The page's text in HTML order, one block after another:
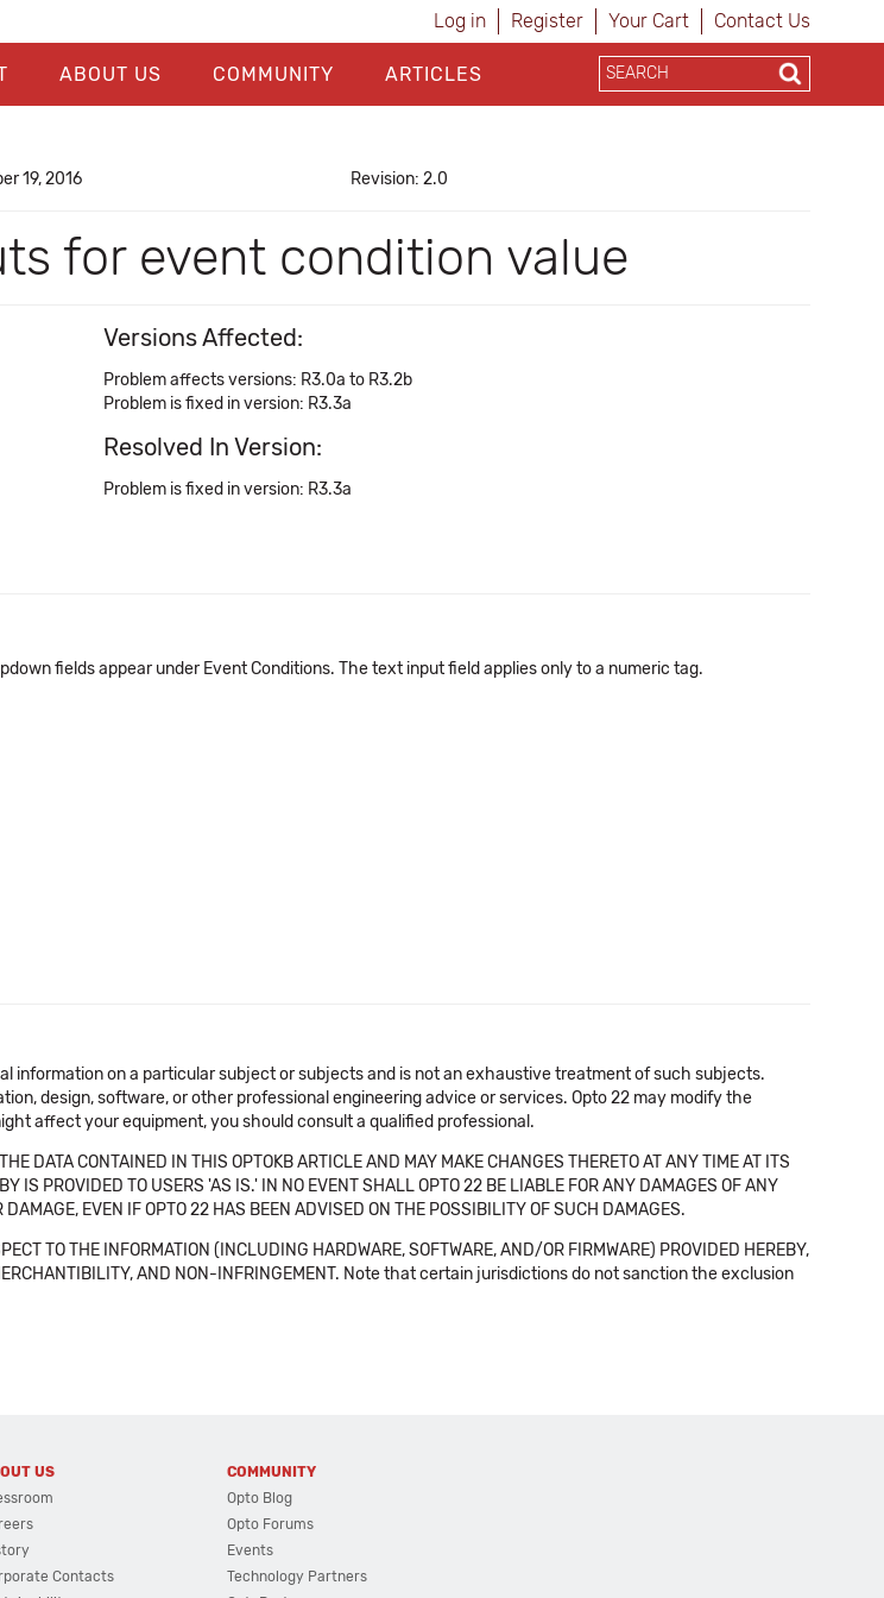
Log in Register Your Cart Contact Us
ABOUT US COMMUNITY ARTICLES
19, 2016 Revision: 2.0
for event condition value
Versions Affected:
Problem affects versions: R3.0a to R3.2b
Problem is fixed in version: R3.3a
Resolved In Version:
Problem is fixed in version: R3.3a
fields appear under Event Conditions. The text input field applies only to a numeric tag.
information on a particular subject or subjects and is not an exhaustive treatment of such subjects.
design, software, or other professional engineering advice or services. Opto 22 may modify the
affect your equipment, you should consult a qualified professional.
DATA CONTAINED IN THIS OPTOKB ARTICLE AND MAY MAKE CHANGES THERETO AT ANY TIME AT ITS
IS PROVIDED TO USERS 'AS IS.' IN NO EVENT SHALL OPTO 22 BE LIABLE FOR ANY DAMAGES OF ANY
EVEN IF OPTO 22 HAS BEEN ADVISED ON THE POSSIBILITY OF SUCH DAMAGES.
TO THE INFORMATION (INCLUDING HARDWARE, SOFTWARE, AND/OR FIRMWARE) PROVIDED HEREBY,
AND NON-INFRINGEMENT. Note that certain jurisdictions do not sanction the exclusion
US
Contacts
COMMUNITY
Opto Blog
Opto Forums
Events
Technology Partners